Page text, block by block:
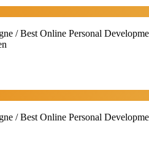
/ Best Online Personal
/ Best Online Personal